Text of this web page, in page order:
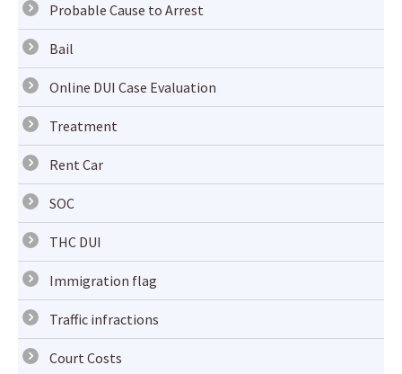
Probable Cause to Arrest
Bail
Online DUI Case Evaluation
Treatment
Rent Car
SOC
THC DUI
Immigration flag
Traffic infractions
Court Costs